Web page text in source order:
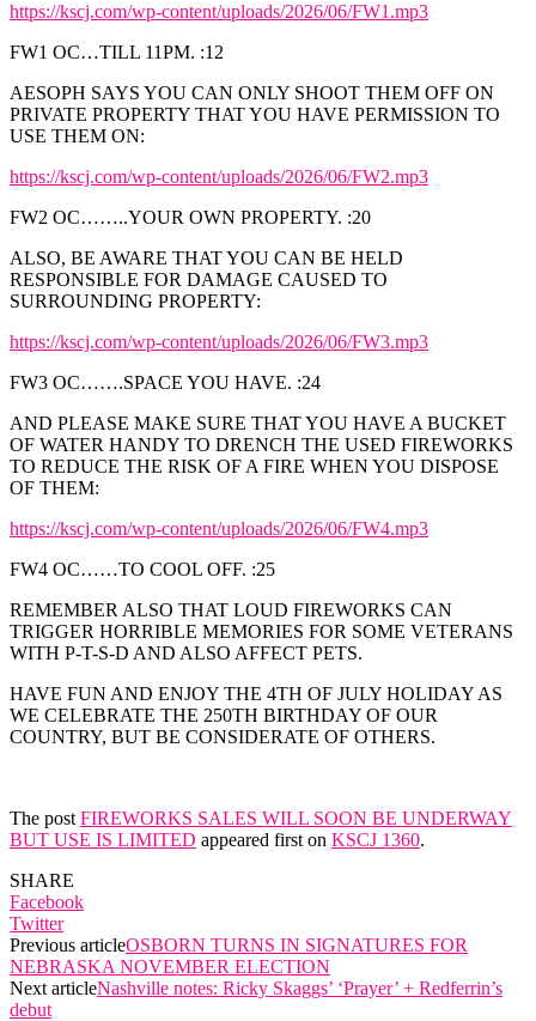
https://kscj.com/wp-content/uploads/2026/06/FW1.mp3
FW1 OC…TILL 11PM. :12
AESOPH SAYS YOU CAN ONLY SHOOT THEM OFF ON
PRIVATE PROPERTY THAT YOU HAVE PERMISSION TO
USE THEM ON:
https://kscj.com/wp-content/uploads/2026/06/FW2.mp3
FW2 OC……..YOUR OWN PROPERTY. :20
ALSO, BE AWARE THAT YOU CAN BE HELD
RESPONSIBLE FOR DAMAGE CAUSED TO
SURROUNDING PROPERTY:
https://kscj.com/wp-content/uploads/2026/06/FW3.mp3
FW3 OC…….SPACE YOU HAVE. :24
AND PLEASE MAKE SURE THAT YOU HAVE A BUCKET
OF WATER HANDY TO DRENCH THE USED FIREWORKS
TO REDUCE THE RISK OF A FIRE WHEN YOU DISPOSE
OF THEM:
https://kscj.com/wp-content/uploads/2026/06/FW4.mp3
FW4 OC……TO COOL OFF. :25
REMEMBER ALSO THAT LOUD FIREWORKS CAN
TRIGGER HORRIBLE MEMORIES FOR SOME VETERANS
WITH P-T-S-D AND ALSO AFFECT PETS.
HAVE FUN AND ENJOY THE 4TH OF JULY HOLIDAY AS
WE CELEBRATE THE 250TH BIRTHDAY OF OUR
COUNTRY, BUT BE CONSIDERATE OF OTHERS.
The post FIREWORKS SALES WILL SOON BE UNDERWAY
BUT USE IS LIMITED appeared first on KSCJ 1360.
SHARE
Facebook
Twitter
Previous articleOSBORN TURNS IN SIGNATURES FOR
NEBRASKA NOVEMBER ELECTION
Next articleNashville notes: Ricky Skaggs’ ‘Prayer’ + Redferrin’s
debut